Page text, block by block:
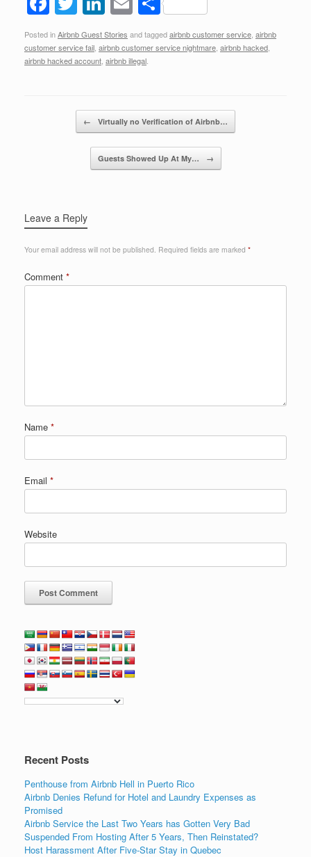
a
c
e
wi
tt
er
n
k
e
n
m
ail
h
ar
Posted inAirbnb Guest Stories and taggedairbnb customer service airbnb
customer service fail airbnb customer service nightmare airbnb hacked
airbnb hacked account airbnb illegal
← Virtually no Verification of Airbnb…
Guests Showed Up At My… →
Leave a Reply
Your email address will not be published. Required fields are marked *
Comment *
Name *
Email *
Website
Recent Posts
Penthouse from Airbnb Hell in Puerto Rico
Airbnb Denies Refund for Hotel and Laundry Expenses as
Promised
Airbnb Service the Last Two Years has Gotten Very Bad
Suspended From Hosting After 5 Years, Then Reinstated?
Host Harassment After Five-Star Stay in Quebec